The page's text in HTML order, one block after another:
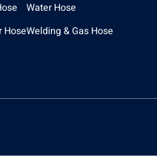
Hose
Water Hose
Welding & Gas Hose